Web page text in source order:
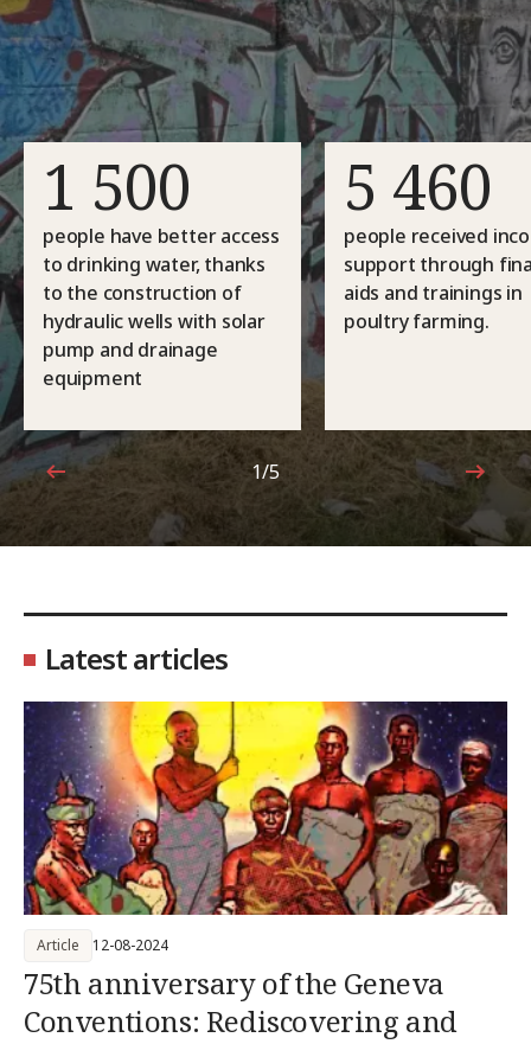
1 500
people have better access
to drinking water, thanks
to the construction of
hydraulic wells with solar
pump and drainage
equipment
5 460
people received
support through
aids and trainings in
poultry farming.
1 out of 5
1/5
Latest articles
75th anniversary of the Geneva
Conventions: Rediscovering and
Article 12-08-2024